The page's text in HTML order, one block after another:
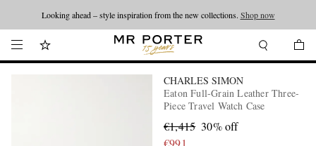
Looking ahead – style inspiration from the new collections. Shop now
CHARLES SIMON
Eaton Full-Grain Leather Three-
Piece Travel Watch Case
€1,415 30% off
€991